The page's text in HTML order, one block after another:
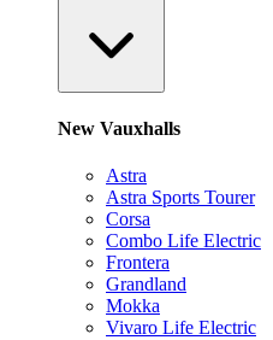
New Vauxhalls
Astra
Astra Sports Tourer
Corsa
Combo Life Electric
Frontera
Grandland
Mokka
Vivaro Life Electric